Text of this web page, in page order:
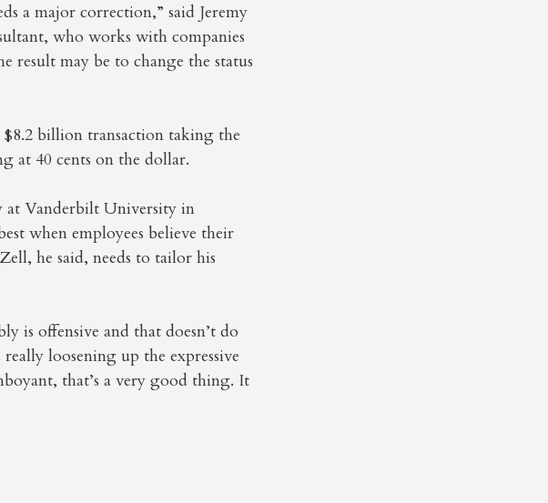
a major correction,” said Jeremy
who works with companies
result may be to change the status
billion transaction taking the
at 40 cents on the dollar.
at Vanderbilt University in
when employees believe their
he said, needs to tailor his
is offensive and that doesn’t do
loosening up the expressive
that’s a very good thing. It